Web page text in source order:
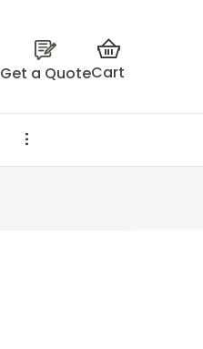
Get a QuoteCart